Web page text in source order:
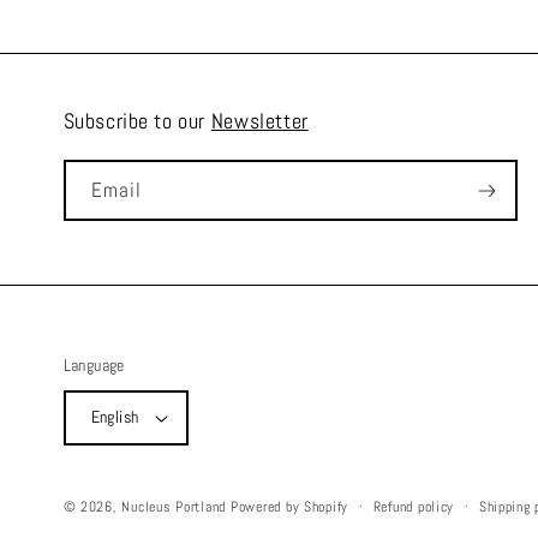
Subscribe to our Newsletter
Email
Language
English
© 2026, Nucleus Portland Powered by Shopify Refund policy Shipping